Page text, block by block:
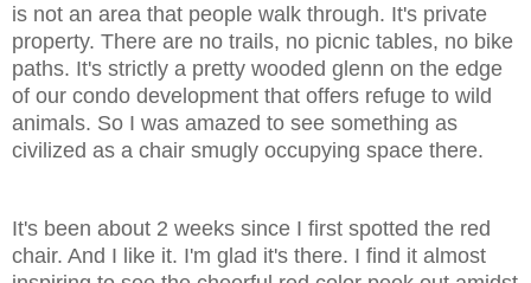
is not an area that people walk through. It's private
property. There are no trails, no picnic tables, no bike
paths. It's strictly a pretty wooded glenn on the edge
of our condo development that offers refuge to wild
animals. So I was amazed to see something as
civilized as a chair smugly occupying space there.
It's been about 2 weeks since I first spotted the red
chair. And I like it. I'm glad it's there. I find it almost